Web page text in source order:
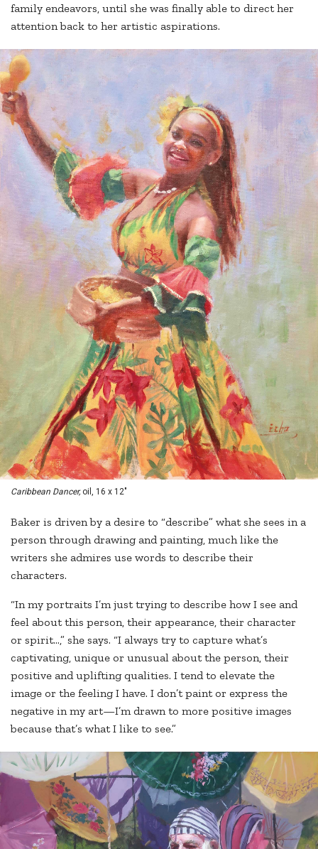
family endeavors, until she was finally able to direct her
attention back to her artistic aspirations.
Caribbean Dancer,oil, 16 x 12"
Baker is driven by a desire to “describe” what she sees in a
person through drawing and painting, much like the
writers she admires use words to describe their
characters.
“In my portraits I’m just trying to describe how I see and
feel about this person, their appearance, their character
or spirit…,” she says. “I always try to capture what’s
captivating, unique or unusual about the person, their
positive and uplifting qualities. I tend to elevate the
image or the feeling I have. I don’t paint or express the
negative in my art—I’m drawn to more positive images
because that’s what I like to see.”